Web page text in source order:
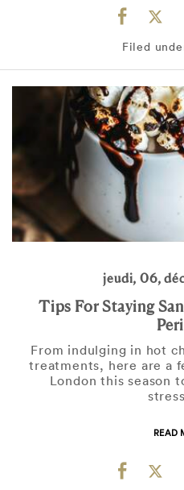
Filed
jeudi, 06,
Tips For Staying
From indulging in hot
treatments, here are a
London this season
READ